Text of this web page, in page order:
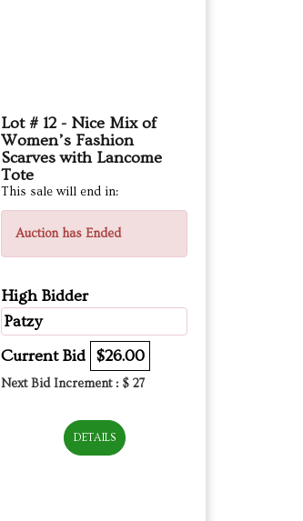
Lot # 12 - Nice Mix of
Women’s Fashion
Scarves with Lancome
Tote
This sale will end in:
Auction has Ended
High Bidder
Patzy
Current Bid $26.00
Next Bid Increment : $ 27
DETAILS